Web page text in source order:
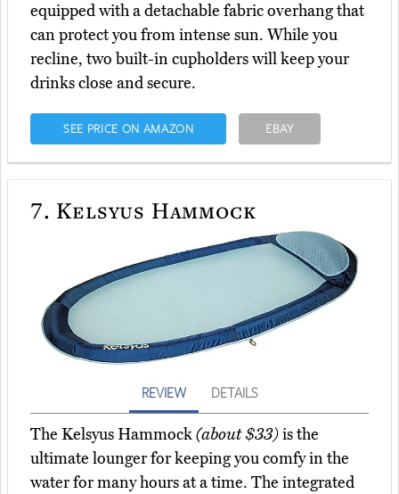
equipped with a detachable fabric overhang that
can protect you from intense sun. While you
recline, two built-in cupholders will keep your
drinks close and secure.
SEE PRICE ON AMAZON EBAY
7. Kelsyus Hammock
REVIEW DETAILS
The Kelsyus Hammock(about $33)is the
ultimate lounger for keeping you comfy in the
water for many hours at a time. The integrated